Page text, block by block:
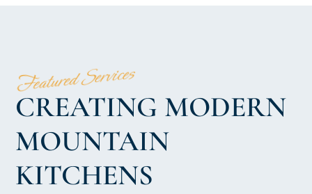
Featured Services
CREATING MODERN
MOUNTAIN
KITCHENS